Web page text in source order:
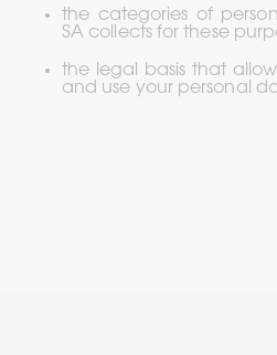
the categories of
SA collects for these
the legal basis that
and use your personal